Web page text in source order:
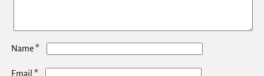
Name*
Email *